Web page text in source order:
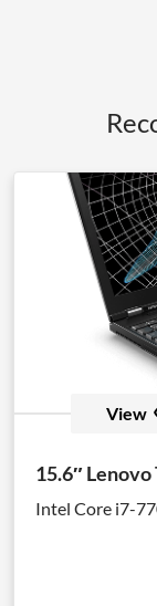
View
15.6″
Intel Core i7-